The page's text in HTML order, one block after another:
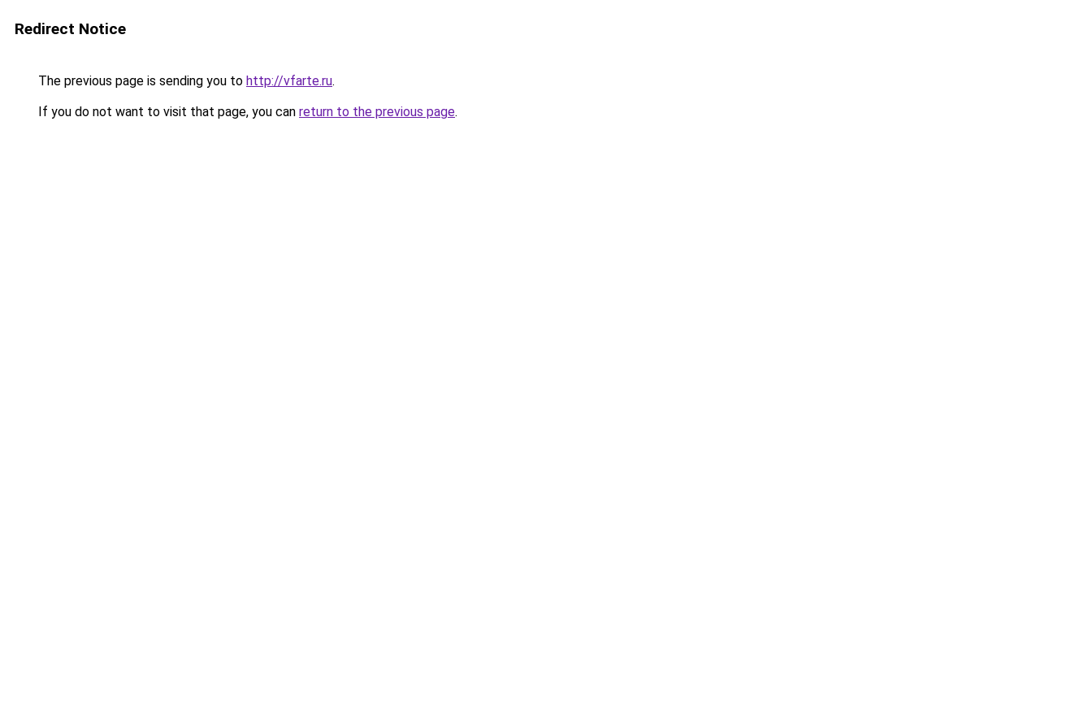
Redirect Notice
The previous page is sending you to http://vfarte.ru.
If you do not want to visit that page, you can return to the previous page.